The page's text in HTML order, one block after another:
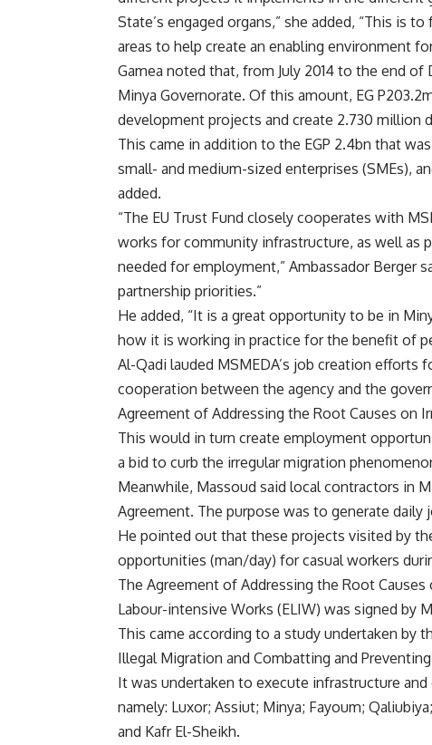
State’s engaged organs,” she added, “This is
areas to help create an enabling environment
Gamea noted that, from July 2014 to the end
Minya Governorate. Of this amount, EG
development projects and create 2.730 million
This came in addition to the EGP 2.4bn that
small- and medium-sized enterprises (SMEs),
added.
“The EU Trust Fund closely cooperates with
works for community infrastructure, as well as
needed for employment,” Ambassador Berger
partnership priorities.”
He added, “It is a great opportunity to be in
how it is working in practice for the benefit of
Al-Qadi lauded MSMEDA’s job creation
cooperation between the agency and the
Agreement of Addressing the Root Causes on
This would in turn create employment
a bid to curb the irregular migration
Meanwhile, Massoud said local contractors in
Agreement. The purpose was to generate
He pointed out that these projects visited by
opportunities (man/day) for casual workers
The Agreement of Addressing the Root
Labour-intensive Works (ELIW) was signed by
This came according to a study undertaken by
Illegal Migration and Combatting and
It was undertaken to execute infrastructure
namely: Luxor; Assiut; Minya; Fayoum;
and Kafr El-Sheikh.